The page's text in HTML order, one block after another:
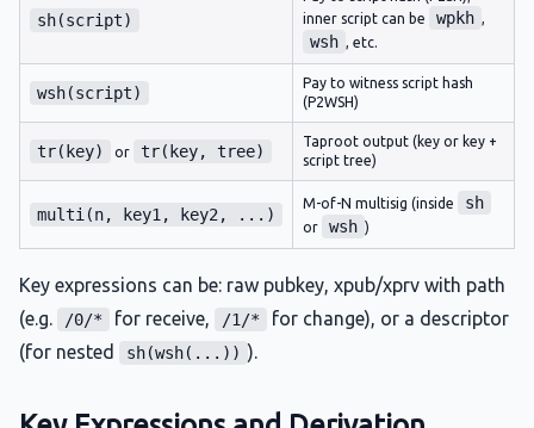
sh(script)
inner script can be
wpkh ,
wsh , etc.
wsh(script)
Pay to witness script hash
(P2WSH)
tr(key) or tr(key, tree)
Taproot output (key or key +
script tree)
multi(n, key1, key2, ...)
M-of-N multisig (inside sh
or wsh )
Key expressions can be: raw pubkey, xpub/xprv with path
(e.g.
/0/* for receive, /1/*
for change), or a descriptor
(for nested
sh(wsh(...)) ).